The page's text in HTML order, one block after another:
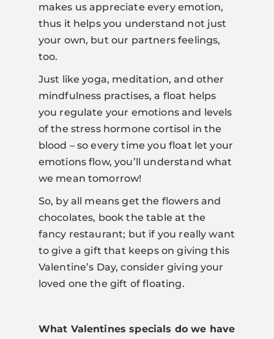
makes us appreciate every emotion,
thus it helps you understand not just
your own, but our partners feelings,
too.
Just like yoga, meditation, and other
mindfulness practises, a float helps
you regulate your emotions and levels
of the stress hormone cortisol in the
blood – so every time you float let your
emotions flow, you’ll understand what
we mean tomorrow!
So, by all means get the flowers and
chocolates, book the table at the
fancy restaurant; but if you really want
to give a gift that keeps on giving this
Valentine’s Day, consider giving your
loved one the gift of floating.
What Valentines specials do we have